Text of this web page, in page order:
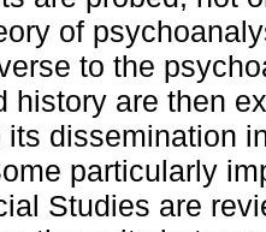
of
to the
history are then
its dissemination
particularly
Studies are